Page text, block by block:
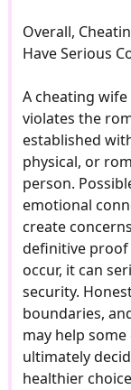
Overall,
Have Serious
A cheating
violates the
established
physical, or
person.
emotional
create
definitive proof
occur, it can
security.
boundaries,
may help
ultimately
healthier